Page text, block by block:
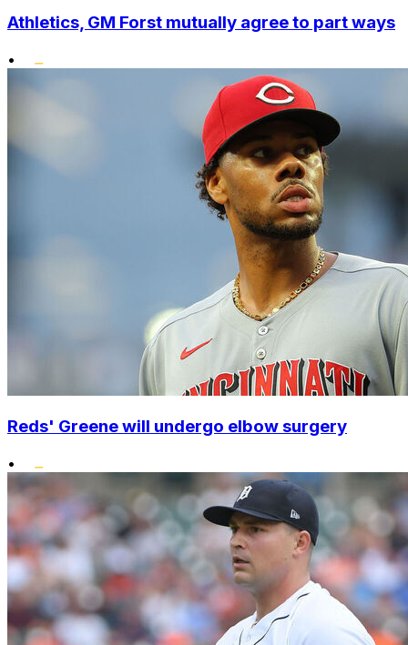
Athletics, GM Forst mutually agree to part ways
•
Reds' Greene will undergo elbow surgery
•